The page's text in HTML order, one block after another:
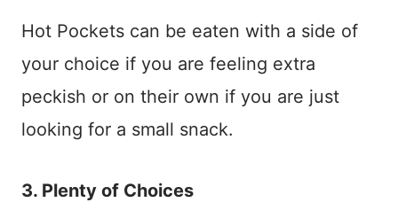
Hot Pockets can be eaten with a side of
your choice if you are feeling extra
peckish or on their own if you are just
looking for a small snack.
3. Plenty of Choices